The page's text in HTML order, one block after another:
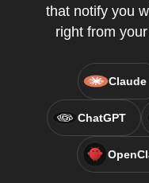
that notify you
right from
Claude
ChatGPT